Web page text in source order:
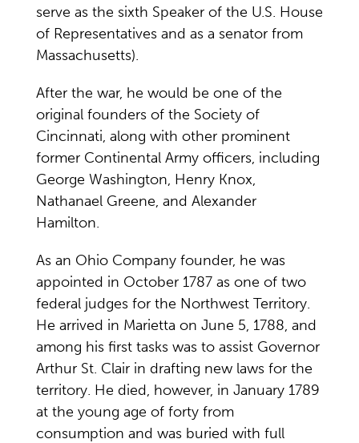
serve as the sixth Speaker of the U.S. House
of Representatives and as a senator from
Massachusetts).
After the war, he would be one of the
original founders of the Society of
Cincinnati, along with other prominent
former Continental Army officers, including
George Washington, Henry Knox,
Nathanael Greene, and Alexander
Hamilton.
As an Ohio Company founder, he was
appointed in October 1787 as one of two
federal judges for the Northwest Territory.
He arrived in Marietta on June 5, 1788, and
among his first tasks was to assist Governor
Arthur St. Clair in drafting new laws for the
territory. He died, however, in January 1789
at the young age of forty from
consumption and was buried with full